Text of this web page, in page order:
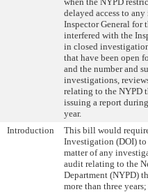
delayed access to
Inspector General for
interfered with the
in closed
that have been open
and the number and
investigations,
relating to the NYPD
issuing a report
year.
Introduction
This bill would
Investigation (DOI)
matter of any
audit relating to the
Department (NYPD)
more than three